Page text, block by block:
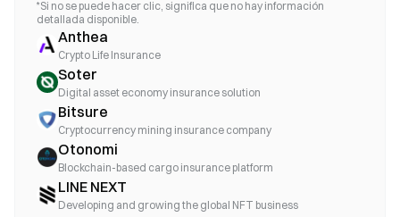
*Si no se puede hacer clic, significa que no hay información
detallada disponible.
Anthea
Crypto Life Insurance
Soter
Digital asset economy insurance solution
Bitsure
Cryptocurrency mining insurance company
Otonomi
Blockchain-based cargo insurance platform
LINE NEXT
Developing and growing the global NFT business